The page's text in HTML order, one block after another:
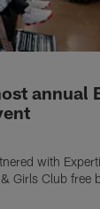
annual
with
Girls Club free